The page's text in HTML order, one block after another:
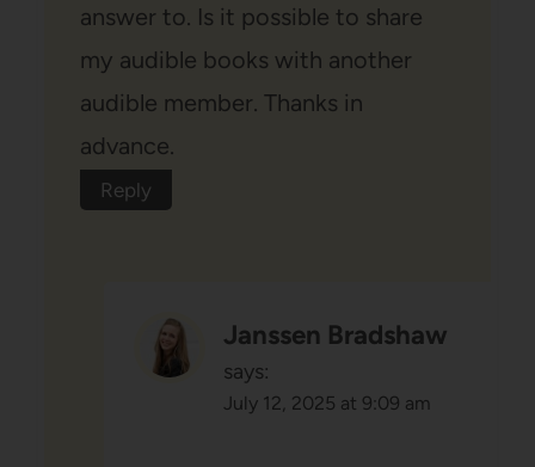
answer to. Is it possible to share
my audible books with another
audible member. Thanks in
advance.
Reply
Janssen Bradshaw
says:
July 12, 2025 at 9:09 am